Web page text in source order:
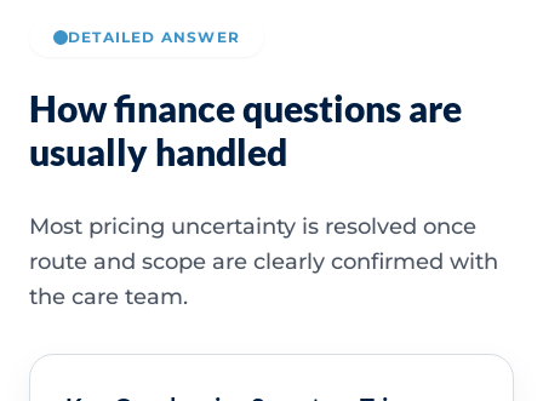
DETAILED ANSWER
How finance questions are
usually handled
Most pricing uncertainty is resolved once
route and scope are clearly confirmed with
the care team.